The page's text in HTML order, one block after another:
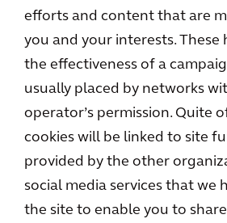
efforts and content that are
you and your interests. These
the effectiveness of a
usually placed by networks
operator’s permission. Quite
cookies will be linked to site
provided by the other
social media services that we
the site to enable you to